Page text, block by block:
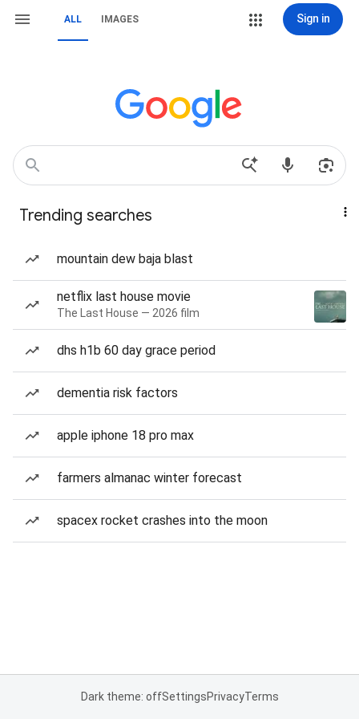
ALL IMAGES Sign in
Trending searches
mountain dew baja blast
netflix last house movie
The Last House — 2026 film
dhs h1b 60 day grace period
dementia risk factors
apple iphone 18 pro max
farmers almanac winter forecast
spacex rocket crashes into the moon
Dark theme: offSettingsPrivacyTerms